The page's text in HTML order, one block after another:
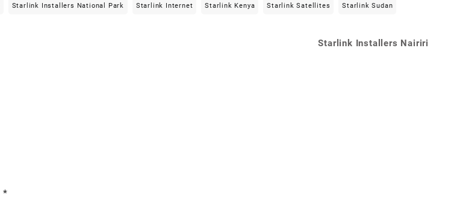
Starlink Installers National Park Starlink Internet Starlink Kenya Starlink Satellites Starlink Sudan
Starlink Installers Nairiri
*